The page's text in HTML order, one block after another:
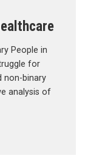
People in
for
non-binary
analysis of